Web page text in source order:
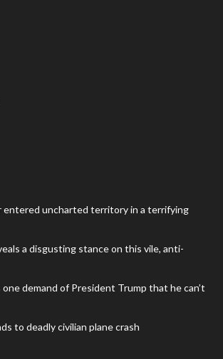
entered uncharted territory in a terrifying
a disgusting stance on this vile, anti-
one demand of President Trump that he can’t
to deadly civilian plane crash